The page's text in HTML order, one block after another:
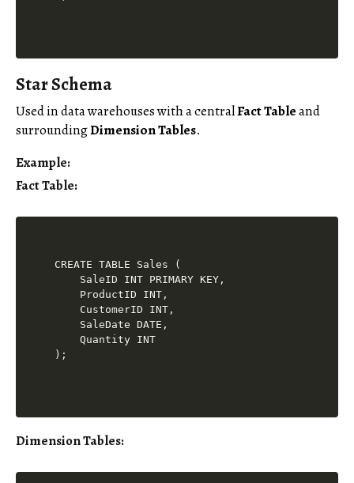
Star Schema
Used in data warehouses with a centralFact Tableand
surroundingDimension Tables.
Example:
Fact Table:
CREATE TABLE Sales (
    SaleID INT PRIMARY KEY,
    ProductID INT,
    CustomerID INT,
    SaleDate DATE,
    Quantity INT
Dimension Tables: